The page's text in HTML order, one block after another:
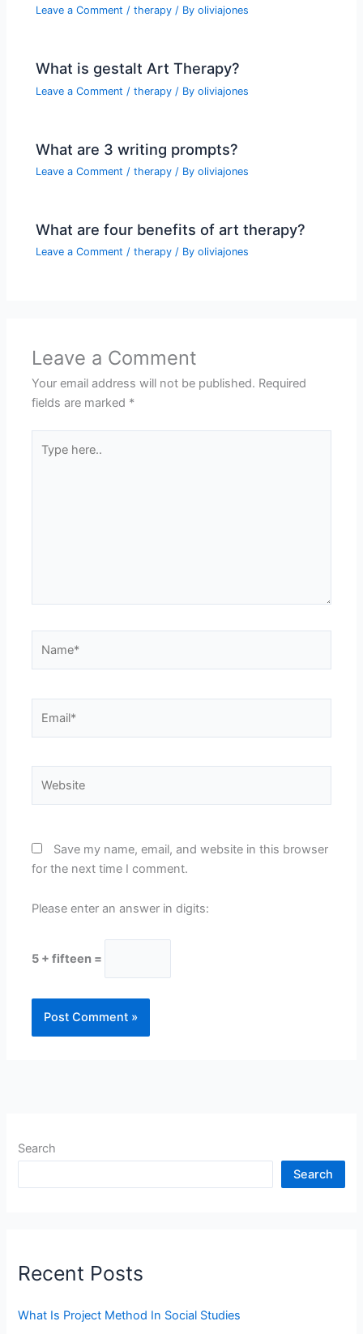
Leave a Comment /therapy / Byoliviajones
What is gestalt Art Therapy?
Leave a Comment /therapy / Byoliviajones
What are 3 writing prompts?
Leave a Comment /therapy / Byoliviajones
What are four benefits of art therapy?
Leave a Comment /therapy / Byoliviajones
Leave a Comment
Your email address will not be published. Required
fields are marked *
here..
Save my name, email, and website in this browser
for the next time I comment.
Please enter an answer in digits:
5 + fifteen =
Search
Search
Recent Posts
What Is Project Method In Social Studies